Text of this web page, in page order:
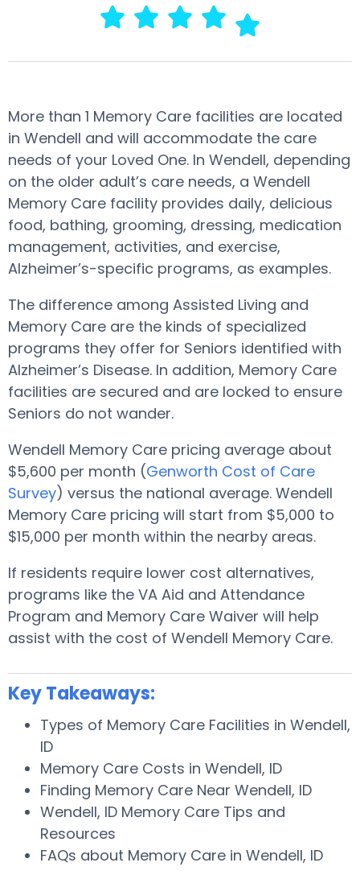
More than 1 Memory Care facilities are located
in Wendell and will accommodate the care
needs of your Loved One. In Wendell, depending
on the older adult’s care needs, a Wendell
Memory Care facility provides daily, delicious
food, bathing, grooming, dressing, medication
management, activities, and exercise,
Alzheimer’s-specific programs, as examples.
The difference among Assisted Living and
Memory Care are the kinds of specialized
programs they offer for Seniors identified with
Alzheimer’s Disease. In addition, Memory Care
facilities are secured and are locked to ensure
Seniors do not wander.
Wendell Memory Care pricing average about
$5,600 per month (Genworth Cost of Care
Survey) versus the national average. Wendell
Memory Care pricing will start from $5,000 to
$15,000 per month within the nearby areas.
If residents require lower cost alternatives,
programs like the VA Aid and Attendance
Program and Memory Care Waiver will help
assist with the cost of Wendell Memory Care.
Key Takeaways:
Types of Memory Care Facilities in Wendell,
ID
Memory Care Costs in Wendell, ID
Finding Memory Care Near Wendell, ID
Wendell, ID Memory Care Tips and
Resources
FAQs about Memory Care in Wendell, ID